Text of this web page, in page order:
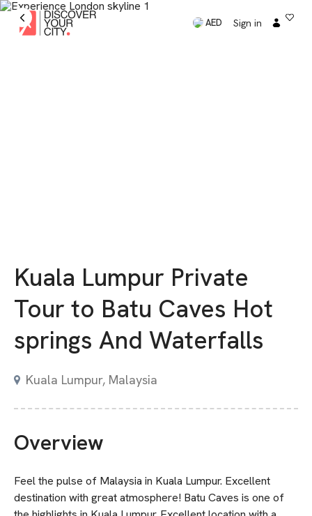
AED Sign in
Kuala Lumpur Private
Tour to Batu Caves Hot
springs And Waterfalls
Kuala Lumpur, Malaysia
Overview
Feel the pulse of Malaysia in Kuala Lumpur. Excellent
destination with great atmosphere! Batu Caves is one of